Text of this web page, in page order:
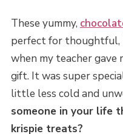
These yummy,
perfect for thoughtful,
when my teacher gave
gift. It was super
little less cold and
someone in your life
krispie treats?